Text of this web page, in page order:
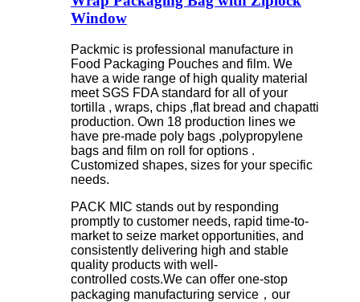
Window
Packmic is professional manufacture in
Food Packaging Pouches and film. We
have a wide range of high quality material
meet SGS FDA standard for all of your
tortilla , wraps, chips ,flat bread and chapatti
production. Own 18 production lines we
have pre-made poly bags ,polypropylene
bags and film on roll for options .
Customized shapes, sizes for your specific
needs.
PACK MIC stands out by responding
promptly to customer needs, rapid time-to-
market to seize market opportunities, and
consistently delivering high and stable
quality products with well-
controlled costs.We can offer one-stop
packaging manufacturing service，our